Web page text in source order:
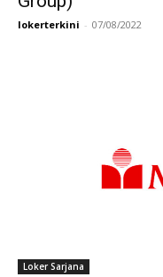
lokerterkini - 07/08/2022
Loker Sarjana